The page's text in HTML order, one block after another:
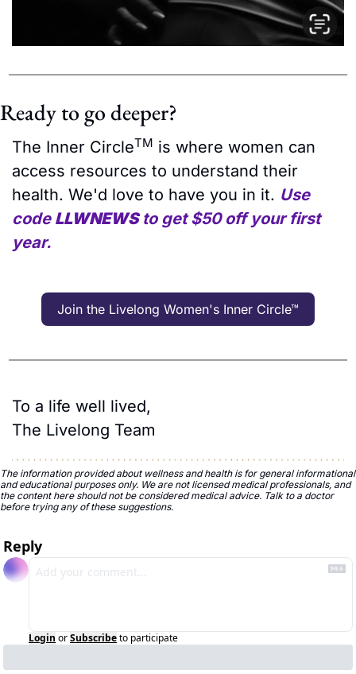
Ready to go deeper?
The Inner CircleTM is where women can
access resources to understand their
health. We'd love to have you in it. Use
code LLWNEWS to get $50 off your first
year.
Join the Livelong Women's Inner Circle™
To a life well lived,
The Livelong Team
The information provided about wellness and health is for general informational
and educational purposes only. We are not licensed medical professionals, and
the content here should not be considered medical advice. Talk to a doctor
before trying any of these suggestions.
Reply
Login orSubscribeto participate